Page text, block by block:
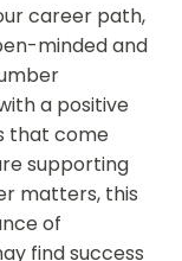
career path,
minded and
a positive
that come
supporting
matters, this
of
find success